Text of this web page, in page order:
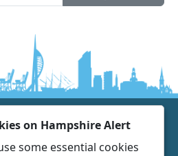
call 999 or visit our website to
on Hampshire Alert
some essential cookies